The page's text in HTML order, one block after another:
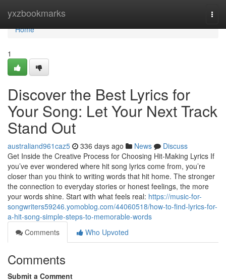
yxzbookmarks
Home
Home
1
Discover the Best Lyrics for
Your Song: Let Your Next Track
Stand Out
australiand961caz5 336 days ago News
Discuss
Get Inside the Creative Process for Choosing Hit-Making Lyrics If
you’ve ever wondered where hit song lyrics come from, you’re
closer than you think to writing words that hit home. The stronger
the connection to everyday stories or honest feelings, the more
your words shine. Start with what feels real: https://music-for-
songwriters59246.yomoblog.com/44060518/how-to-find-lyrics-for-
a-hit-song-simple-steps-to-memorable-words
Comments
Who Upvoted
Comments
Submit a Comment